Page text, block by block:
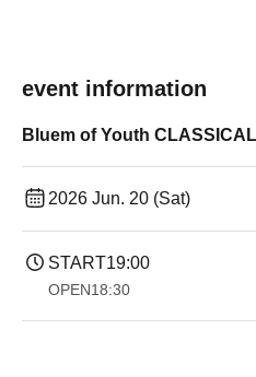
event information
Bluem of Youth
2026 Jun. 20 (Sat)
START19:00​
OPEN18:30